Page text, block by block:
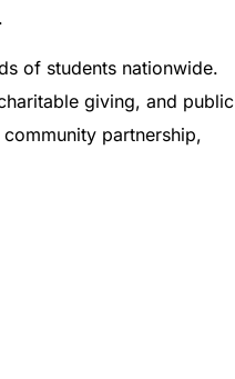
of students nationwide.
giving, and public
partnership,